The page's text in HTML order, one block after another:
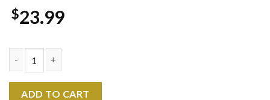
$23.99
ADD TO CART